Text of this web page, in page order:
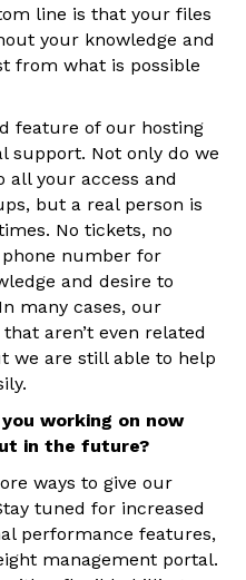
line is that your files
your knowledge and
from what is possible
feature of our hosting
support. Not only do we
all your access and
but a real person is
No tickets, no
number for
and desire to
many cases, our
aren’t even related
we are still able to help
working on now
in the future?
ways to give our
tuned for increased
performance features,
management portal.